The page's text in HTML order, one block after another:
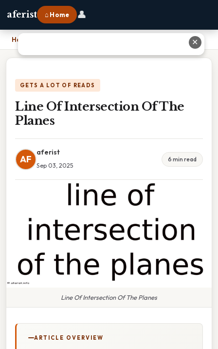
aferist ⌂ Home 👤
Home
GETS A LOT OF READS
Line Of Intersection Of The
Planes
AF
aferist
Sep 03, 2025
6 min read
Line Of Intersection Of The Planes
ARTICLE OVERVIEW
✕